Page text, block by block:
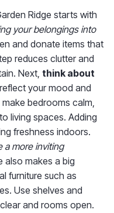
Ridge starts with
your belongings into
and donate items that
reduces clutter and
Next, think about
your mood and
bedrooms calm,
living spaces. Adding
freshness indoors.
a more inviting
also makes a big
furniture such as
Use shelves and
and rooms open.